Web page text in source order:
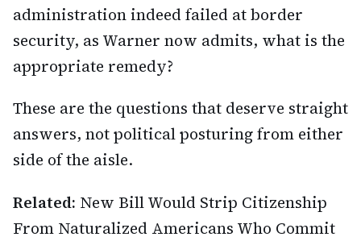
administration indeed failed at border
security, as Warner now admits, what is the
appropriate remedy?
These are the questions that deserve straight
answers, not political posturing from either
side of the aisle.
Related: New Bill Would Strip Citizenship
From Naturalized Americans Who Commit